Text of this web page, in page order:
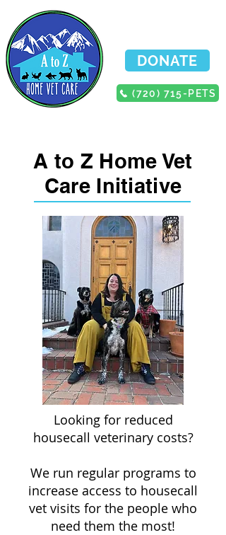
(720) 715-PETS
DONATE
A to Z Home Vet
Care Initiative
Looking for reduced
housecall veterinary costs?
We run regular programs to
increase access to housecall
vet visits for the people who
need them the most!